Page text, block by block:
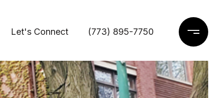
Let's Connect (773) 895-7750